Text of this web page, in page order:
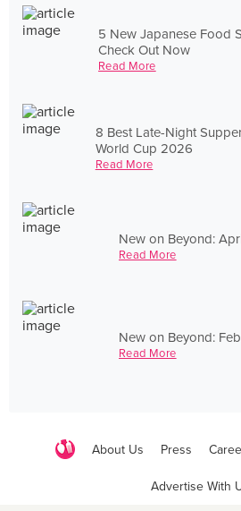
5 New Japanese Food
Check Out Now
Read More
8 Best Late-Night
World Cup 2026
Read More
New on Beyond:
Read More
New on Beyond:
Read More
About Us Press
Advertise With